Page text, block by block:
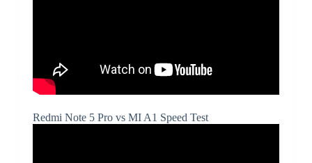
Redmi Note 5 Pro vs MI A1 Speed Test